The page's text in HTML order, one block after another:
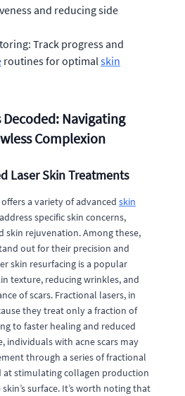
and reducing side
Track progress and
routines for optimalskin
Navigating
Complexion
Laser Skin Treatments
offers a variety of advanced skin
specific skin concerns,
skin rejuvenation. Among these,
out for their precision and
skin resurfacing is a popular
texture, reducing wrinkles, and
of scars. Fractional lasers, in
they treat only a fraction of
to faster healing and reduced
individuals with acne scars may
through a series of fractional
at stimulating collagen production
surface. It’s worth noting that